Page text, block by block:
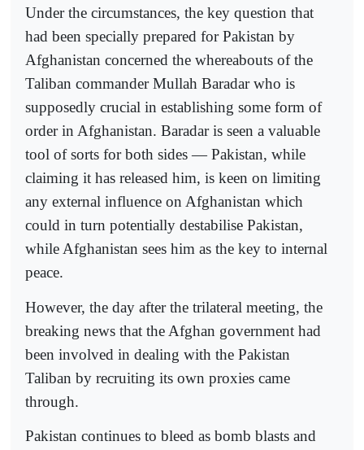
Under the circumstances, the key question that
had been specially prepared for Pakistan by
Afghanistan concerned the whereabouts of the
Taliban commander Mullah Baradar who is
supposedly crucial in establishing some form of
order in Afghanistan. Baradar is seen a valuable
tool of sorts for both sides — Pakistan, while
claiming it has released him, is keen on limiting
any external influence on Afghanistan which
could in turn potentially destabilise Pakistan,
while Afghanistan sees him as the key to internal
peace.
However, the day after the trilateral meeting, the
breaking news that the Afghan government had
been involved in dealing with the Pakistan
Taliban by recruiting its own proxies came
through.
Pakistan continues to bleed as bomb blasts and